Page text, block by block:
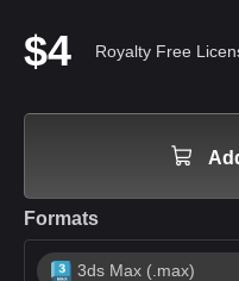
$4 Royalty Free
Formats
3ds Max (.max)